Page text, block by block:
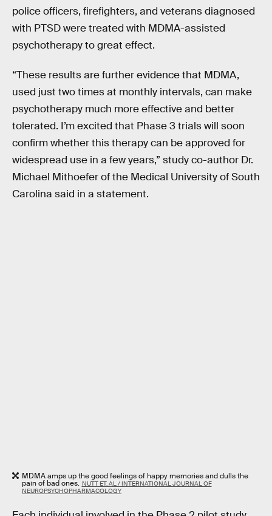
police officers, firefighters, and veterans diagnosed
with PTSD were treated with MDMA-assisted
psychotherapy to great effect.
“These results are further evidence that MDMA,
used just two times at monthly intervals, can make
psychotherapy much more effective and better
tolerated. I’m excited that Phase 3 trials will soon
confirm whether this therapy can be approved for
widespread use in a few years,” study co-author Dr.
Michael Mithoefer of the Medical University of South
Carolina said in a statement.
MDMA amps up the good feelings of happy memories and dulls the
pain of bad ones. NUTT ET. AL / INTERNATIONAL JOURNAL OF
NEUROPSYCHOPHARMACOLOGY